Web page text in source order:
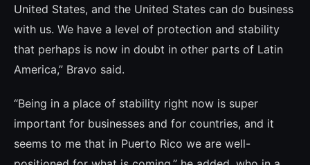
United States, and the United States can do business
with us. We have a le­vel of protection and stability
that perhaps is now in doubt in other parts of Latin
Ame­rica,” Bravo said.
“Being in a place of stability right now is su­per
important for businesses and for coun­tries, and it
seems to me that in Puerto Rico we are well-